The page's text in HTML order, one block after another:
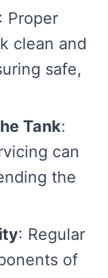
: Proper
clean and
safe,
Tank:
can
the
: Regular
of